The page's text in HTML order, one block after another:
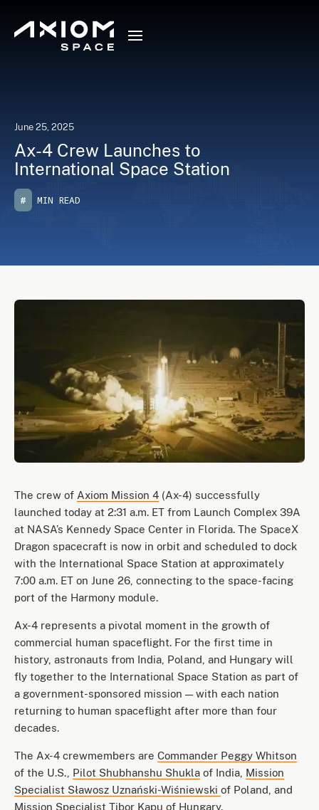
June 25, 2025
Ax-4 Crew Launches to
International Space Station
# MIN READ
The crew of Axiom Mission 4 (Ax-4) successfully
launched today at 2:31 a.m. ET from Launch Complex 39A
at NASA’s Kennedy Space Center in Florida. The SpaceX
Dragon spacecraft is now in orbit and scheduled to dock
with the International Space Station at approximately
7:00 a.m. ET on June 26, connecting to the space-facing
port of the Harmony module.
Ax-4 represents a pivotal moment in the growth of
commercial human spaceflight. For the first time in
history, astronauts from India, Poland, and Hungary will
fly together to the International Space Station as part of
a government-sponsored mission — with each nation
returning to human spaceflight after more than four
decades.
The Ax-4 crewmembers are Commander Peggy Whitson
of the U.S., Pilot Shubhanshu Shukla of India, Mission
Specialist Sławosz Uznański-Wiśniewski of Poland, and
Mission Specialist Tibor Kapu of Hungary.